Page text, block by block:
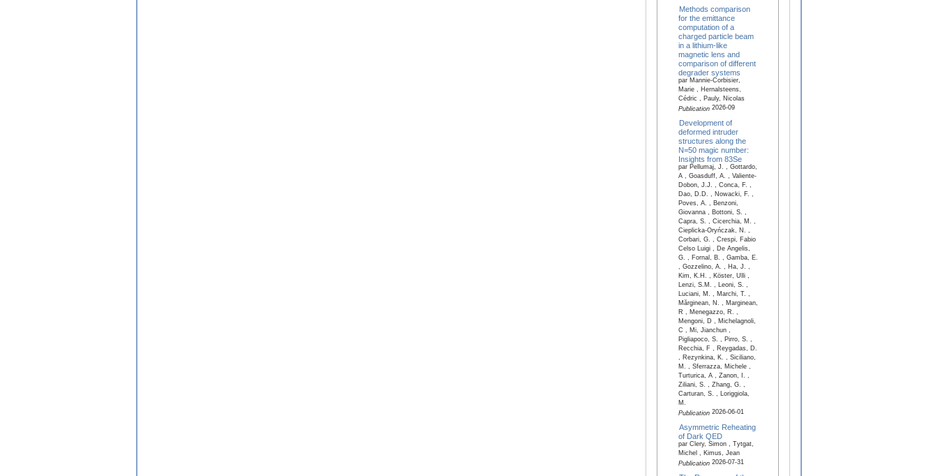
Methods comparison
for the emittance
computation of a
charged particle beam
in a lithium-like
magnetic lens and
comparison of different
degrader systems
par Mannie-Corbisier,
Marie , Hernalsteens,
Cédric , Pauly, Nicolas
Publication2026-09
Development of
deformed intruder
structures along the
N=50 magic number:
Insights from 83Se
par Pellumaj, J. , Gottardo,
A , Goasduff, A. , Valiente-
Dobon, J.J. , Conca, F. ,
Dao, D.D. , Nowacki, F. ,
Poves, A. , Benzoni,
Giovanna , Bottoni, S. ,
Capra, S. , Cicerchia, M. ,
Cieplicka-Oryńczak, N. ,
Corbari, G. , Crespi, Fabio
Celso Luigi , De Angelis,
G. , Fornal, B. , Gamba, E.
, Gozzelino, A. , Ha, J. ,
Kim, K.H. , Köster, Ulli ,
Lenzi, S.M. , Leoni, S. ,
Luciani, M. , Marchi, T. ,
Mărginean, N. , Marginean,
R , Menegazzo, R. ,
Mengoni, D , Michelagnoli,
C , Mi, Jianchun ,
Pigliapoco, S. , Pirro, S. ,
Recchia, F , Reygadas, D.
, Rezynkina, K. , Siciliano,
M. , Sferrazza, Michele ,
Turturica, A , Zanon, I. ,
Ziliani, S. , Zhang, G. ,
Carturan, S. , Loriggiola,
M.
Publication2026-06-01
Asymmetric Reheating
of Dark QED
par Clery, Simon , Tytgat,
Michel , Kimus, Jean
Publication2026-07-31